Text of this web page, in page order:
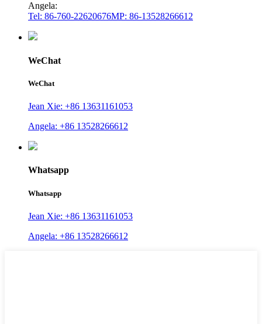
Angela:
Tel: 86-760-22620676MP: 86-13528266612
WeChat
WeChat
Jean Xie: +86 13631161053
Angela: +86 13528266612
Whatsapp
Whatsapp
Jean Xie: +86 13631161053
Angela: +86 13528266612